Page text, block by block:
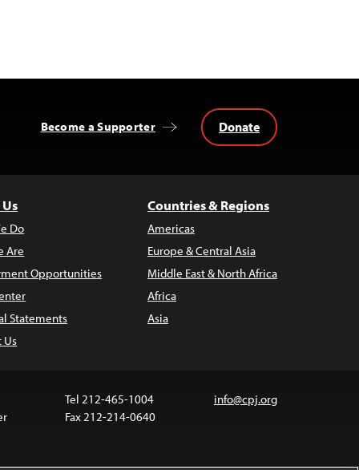
Become a Supporter Donate
Do
Are
Opportunities
Statements
Us
Countries & Regions
Americas
Europe & Central Asia
Middle East & North Africa
Africa
Asia
Tel 212-465-1004
Fax 212-214-0640
info@cpj.org